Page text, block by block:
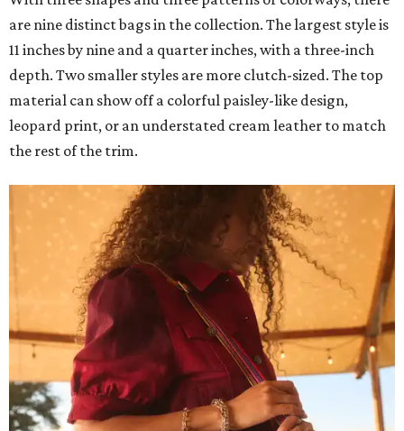
are nine distinct bags in the collection. The largest style is
11 inches by nine and a quarter inches, with a three-inch
depth. Two smaller styles are more clutch-sized. The top
material can show off a colorful paisley-like design,
leopard print, or an understated cream leather to match
the rest of the trim.